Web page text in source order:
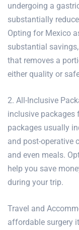
undergoing a
substantially
Opting for Mexico
substantial
that removes a
either quality or
2. All-Inclusive
inclusive packages
packages usually
and post-operative
and even meals.
help you save
during your trip.
Travel and
affordable surgery